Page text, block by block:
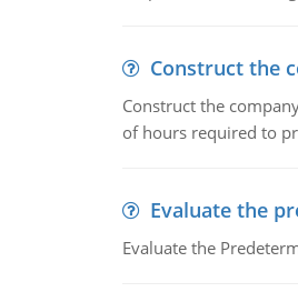
Construct the
Construct the
of hours required to
Evaluate the
Evaluate the